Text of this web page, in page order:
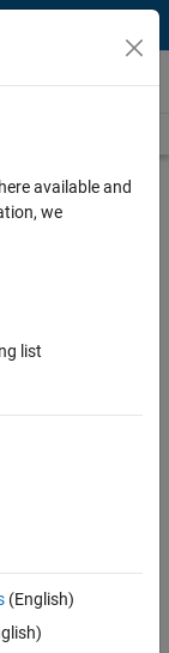
Images
available and
we
list
(English)